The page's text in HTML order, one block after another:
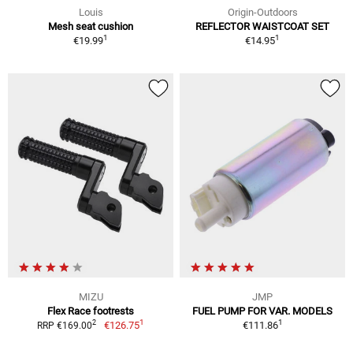
Louis
Mesh seat cushion
€19.991
Origin-Outdoors
REFLECTOR WAISTCOAT SET
€14.951
MIZU
Flex Race footrests
RRP €169.002 €126.751
JMP
FUEL PUMP FOR VAR. MODELS
€111.861